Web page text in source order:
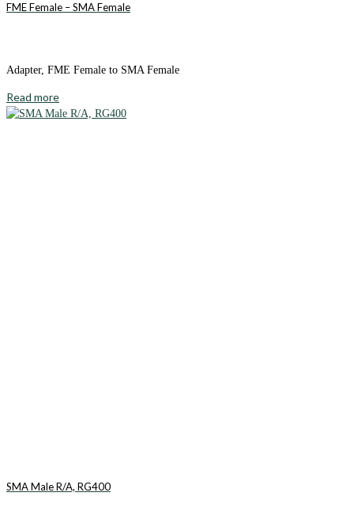
FME Female – SMA Female
Adapter, FME Female to SMA Female
Read more
SMA Male R/A, RG400